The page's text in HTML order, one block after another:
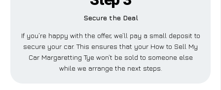
Secure the Deal
If you’re happy with the offer, we’ll pay a small deposit to
secure your car. This ensures that your How to Sell My
Car Margaretting Tye won’t be sold to someone else
while we arrange the next steps.